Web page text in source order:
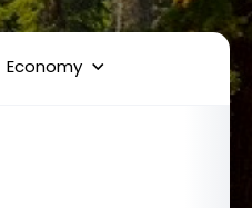
Economy